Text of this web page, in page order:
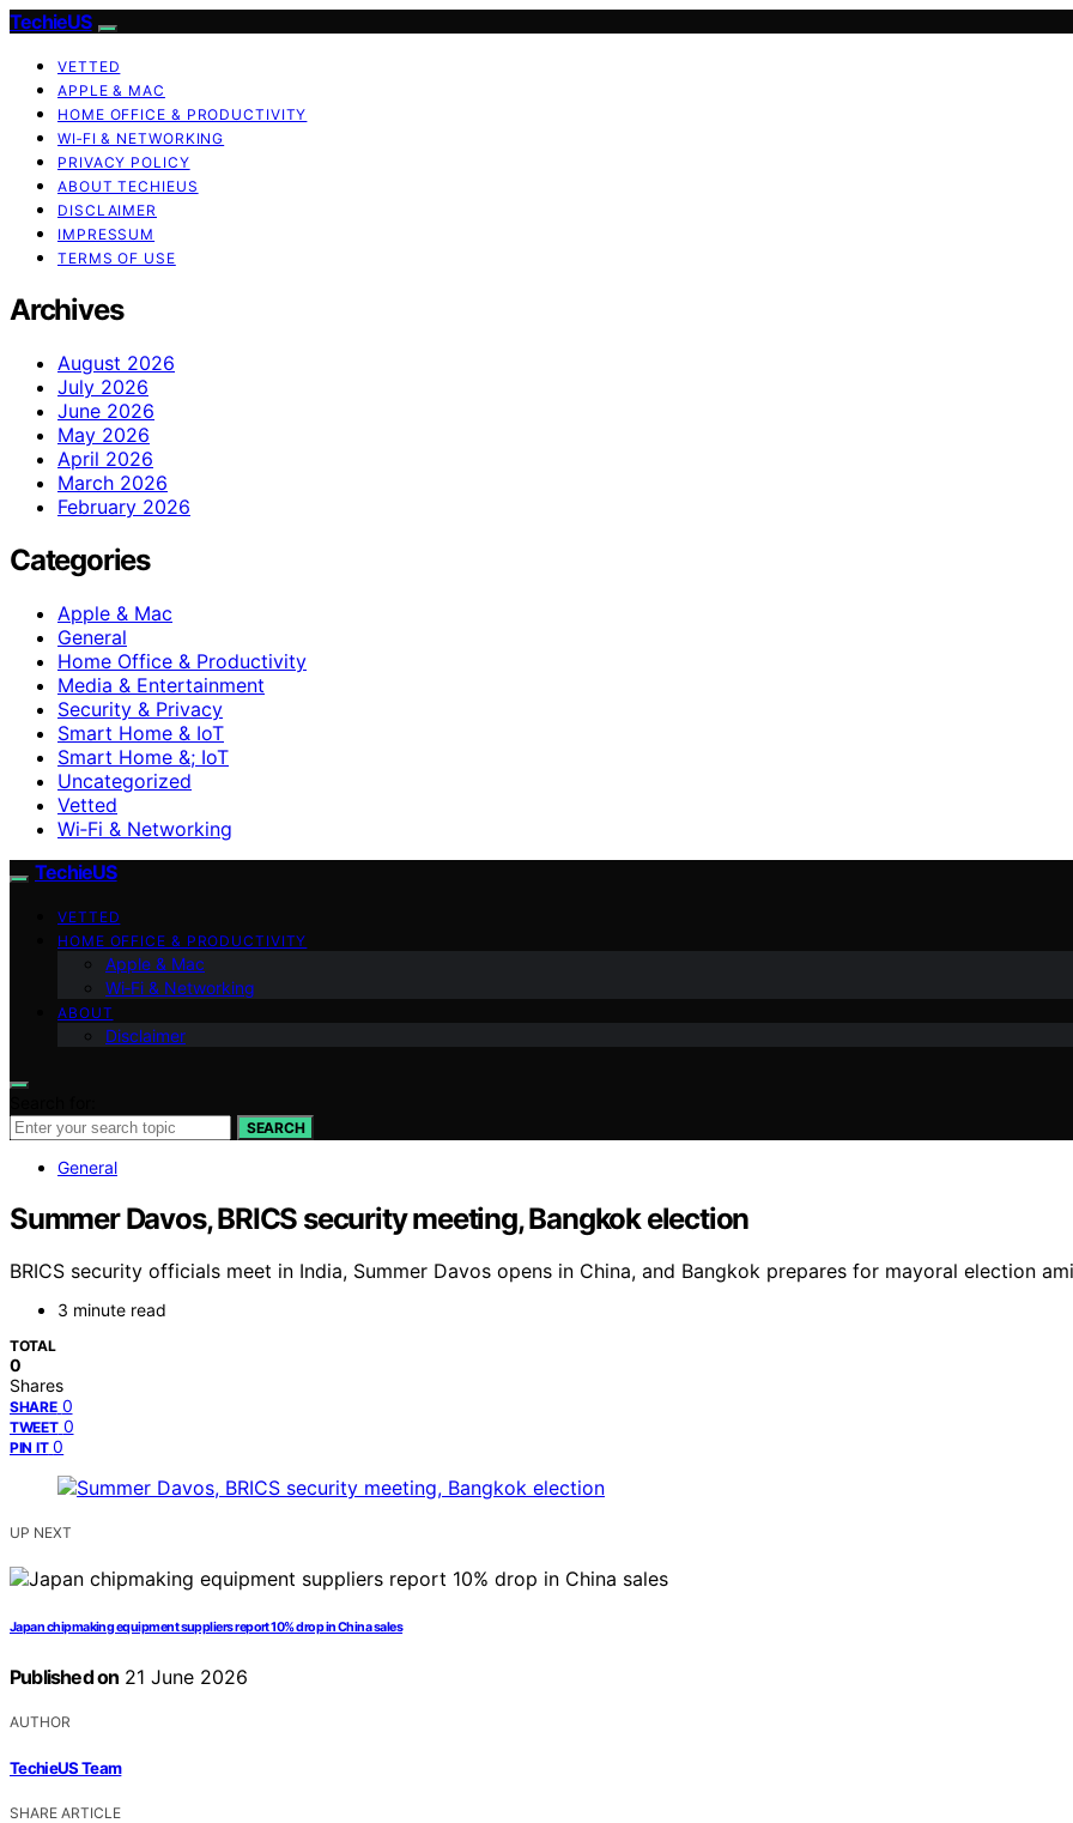
TechieUS
VETTED
APPLE & MAC
HOME OFFICE & PRODUCTIVITY
WI‑FI & NETWORKING
PRIVACY POLICY
ABOUT TECHIEUS
DISCLAIMER
IMPRESSUM
TERMS OF USE
Archives
August 2026
July 2026
June 2026
May 2026
April 2026
March 2026
February 2026
Categories
Apple & Mac
General
Home Office & Productivity
Media & Entertainment
Security & Privacy
Smart Home & IoT
Smart Home &; IoT
Uncategorized
Vetted
Wi‑Fi & Networking
TechieUS
VETTED
HOME OFFICE & PRODUCTIVITY
Apple & Mac
Wi‑Fi & Networking
ABOUT
Disclaimer
SEARCH
General
Summer Davos, BRICS security meeting, Bangkok election
BRICS security officials meet in India, Summer Davos opens in China, and Bangkok prepares for mayoral election
3 minute read
TOTAL
0
Shares
SHARE 0
TWEET 0
PIN IT 0
UP NEXT
Japan chipmaking equipment suppliers report 10% drop in China sales
Published on 21 June 2026
AUTHOR
TechieUS Team
SHARE ARTICLE